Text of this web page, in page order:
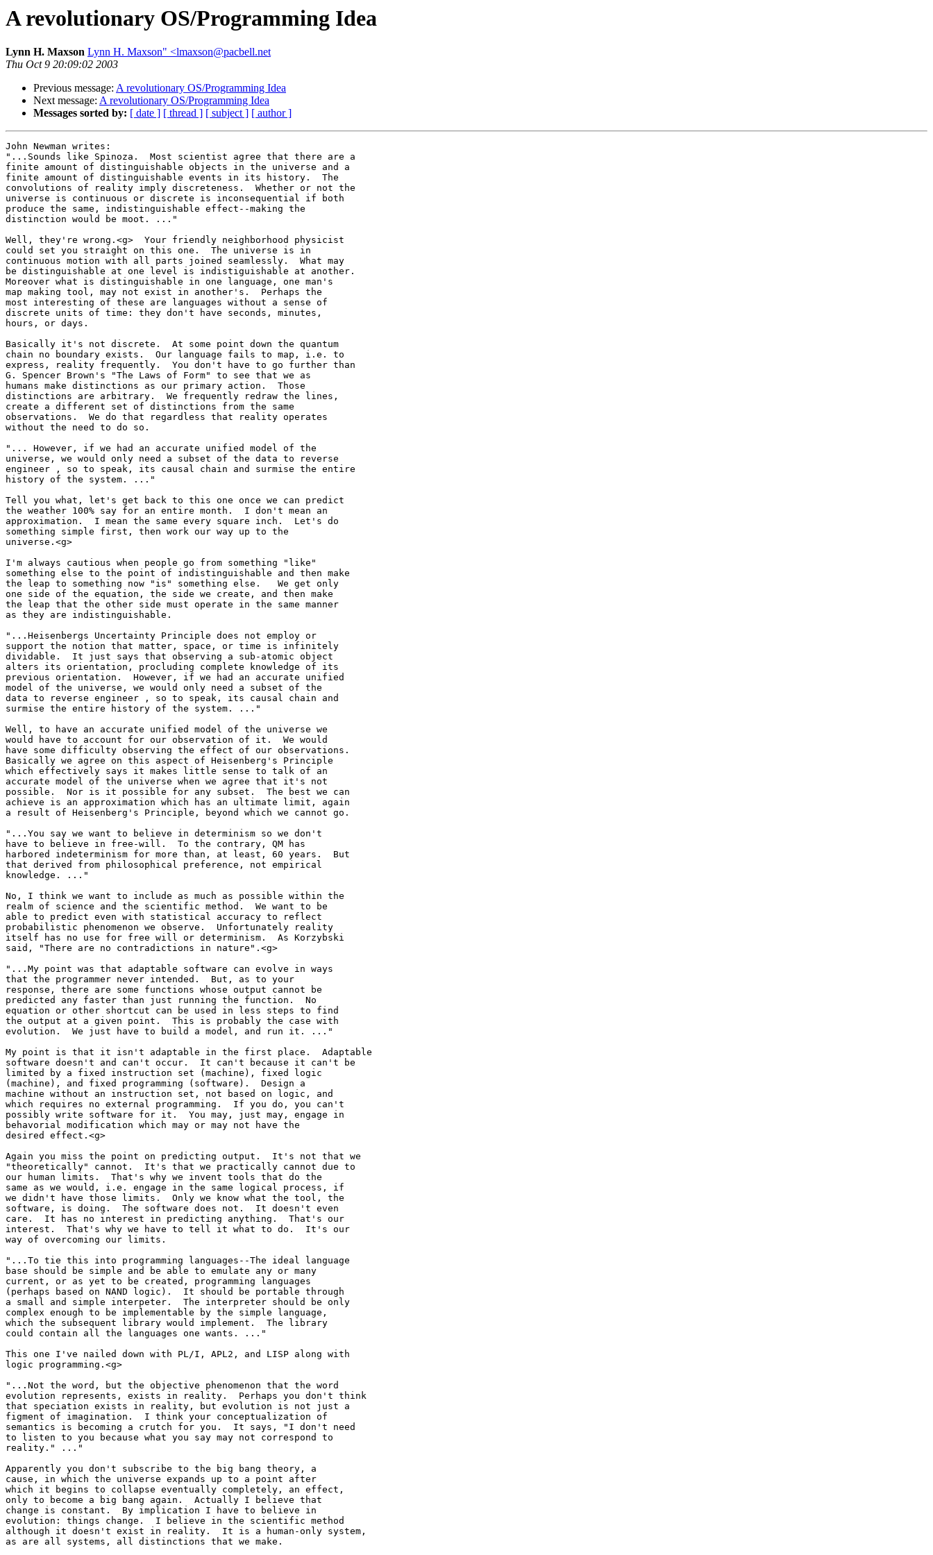
A revolutionary OS/Programming Idea
Lynn H. Maxson Lynn H. Maxson" <lmaxson@pacbell.net
Thu Oct 9 20:09:02 2003
Previous message: A revolutionary OS/Programming Idea
Next message: A revolutionary OS/Programming Idea
Messages sorted by: [ date ] [ thread ] [ subject ] [ author ]
John Newman writes:
"...Sounds like Spinoza.  Most scientist agree that there are a
finite amount of distinguishable objects in the universe and a
finite amount of distinguishable events in its history.  The
convolutions of reality imply discreteness.  Whether or not the
universe is continuous or discrete is inconsequential if both
produce the same, indistinguishable effect--making the
distinction would be moot. ..."
Well, they're wrong.<g>  Your friendly neighborhood physicist
could set you straight on this one.  The universe is in
continuous motion with all parts joined seamlessly.  What may
be distinguishable at one level is indistiguishable at another.
Moreover what is distinguishable in one language, one man's
map making tool, may not exist in another's.  Perhaps the
most interesting of these are languages without a sense of
discrete units of time: they don't have seconds, minutes,
hours, or days.
Basically it's not discrete.  At some point down the quantum
chain no boundary exists.  Our language fails to map, i.e. to
express, reality frequently.  You don't have to go further than
G. Spencer Brown's "The Laws of Form" to see that we as
humans make distinctions as our primary action.  Those
distinctions are arbitrary.  We frequently redraw the lines,
create a different set of distinctions from the same
observations.  We do that regardless that reality operates
without the need to do so.
"... However, if we had an accurate unified model of the
universe, we would only need a subset of the data to reverse
engineer , so to speak, its causal chain and surmise the entire
history of the system. ..."
Tell you what, let's get back to this one once we can predict
the weather 100% say for an entire month.  I don't mean an
approximation.  I mean the same every square inch.  Let's do
something simple first, then work our way up to the
universe.<g>
I'm always cautious when people go from something "like"
something else to the point of indistinguishable and then make
the leap to something now "is" something else.   We get only
one side of the equation, the side we create, and then make
the leap that the other side must operate in the same manner
as they are indistinguishable.
"...Heisenbergs Uncertainty Principle does not employ or
support the notion that matter, space, or time is infinitely
dividable.  It just says that observing a sub-atomic object
alters its orientation, procluding complete knowledge of its
previous orientation.  However, if we had an accurate unified
model of the universe, we would only need a subset of the
data to reverse engineer , so to speak, its causal chain and
surmise the entire history of the system. ..."
Well, to have an accurate unified model of the universe we
would have to account for our observation of it.  We would
have some difficulty observing the effect of our observations.
Basically we agree on this aspect of Heisenberg's Principle
which effectively says it makes little sense to talk of an
accurate model of the universe when we agree that it's not
possible.  Nor is it possible for any subset.  The best we can
achieve is an approximation which has an ultimate limit, again
a result of Heisenberg's Principle, beyond which we cannot go.
"...You say we want to believe in determinism so we don't
have to believe in free-will.  To the contrary, QM has
harbored indeterminism for more than, at least, 60 years.  But
that derived from philosophical preference, not empirical
knowledge. ..."
No, I think we want to include as much as possible within the
realm of science and the scientific method.  We want to be
able to predict even with statistical accuracy to reflect
probabilistic phenomenon we observe.  Unfortunately reality
itself has no use for free will or determinism.  As Korzybski
said, "There are no contradictions in nature".<g>
"...My point was that adaptable software can evolve in ways
that the programmer never intended.  But, as to your
response, there are some functions whose output cannot be
predicted any faster than just running the function.  No
equation or other shortcut can be used in less steps to find
the output at a given point.  This is probably the case with
evolution.  We just have to build a model, and run it. ..."
My point is that it isn't adaptable in the first place.  Adaptable
software doesn't and can't occur.  It can't because it can't be
limited by a fixed instruction set (machine), fixed logic
(machine), and fixed programming (software).  Design a
machine without an instruction set, not based on logic, and
which requires no external programming.  If you do, you can't
possibly write software for it.  You may, just may, engage in
behavorial modification which may or may not have the
desired effect.<g>
Again you miss the point on predicting output.  It's not that we
"theoretically" cannot.  It's that we practically cannot due to
our human limits.  That's why we invent tools that do the
same as we would, i.e. engage in the same logical process, if
we didn't have those limits.  Only we know what the tool, the
software, is doing.  The software does not.  It doesn't even
care.  It has no interest in predicting anything.  That's our
interest.  That's why we have to tell it what to do.  It's our
way of overcoming our limits.
"...To tie this into programming languages--The ideal language
base should be simple and be able to emulate any or many
current, or as yet to be created, programming languages
(perhaps based on NAND logic).  It should be portable through
a small and simple interpeter.  The interpreter should be only
complex enough to be implementable by the simple language,
which the subsequent library would implement.  The library
could contain all the languages one wants. ..."
This one I've nailed down with PL/I, APL2, and LISP along with
logic programming.<g>
"...Not the word, but the objective phenomenon that the word
evolution represents, exists in reality.  Perhaps you don't think
that speciation exists in reality, but evolution is not just a
figment of imagination.  I think your conceptualization of
semantics is becoming a crutch for you.  It says, "I don't need
to listen to you because what you say may not correspond to
reality." ..."
Apparently you don't subscribe to the big bang theory, a
cause, in which the universe expands up to a point after
which it begins to collapse eventually completely, an effect,
only to become a big bang again.  Actually I believe that
change is constant.  By implication I have to believe in
evolution: things change.  I believe in the scientific method
although it doesn't exist in reality.  It is a human-only system,
as are all systems, all distinctions that we make.